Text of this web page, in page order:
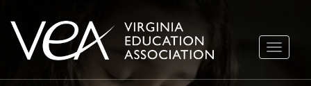
Skip
TOGGLE